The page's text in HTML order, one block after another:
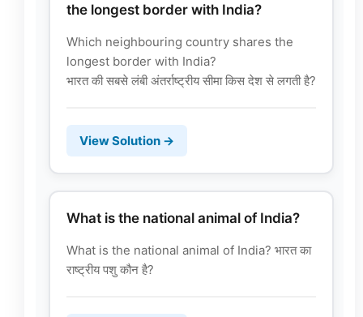
the longest border with India?
Which neighbouring country shares the
longest border with India?
भारत की सबसे लंबी अंतर्राष्ट्रीय सीमा किस देश से लगती है?
View Solution →
What is the national animal of India?
What is the national animal of India? भारत का
राष्ट्रीय पशु कौन है?